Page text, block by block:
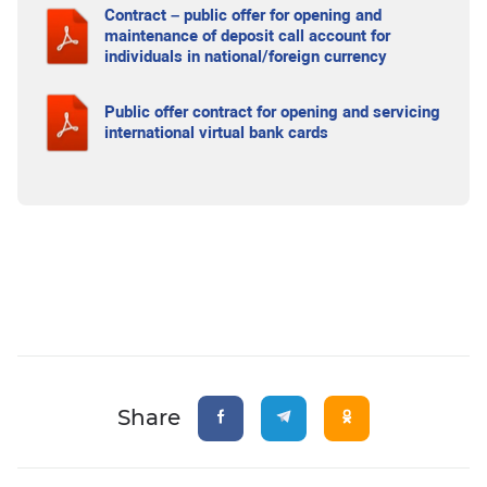
Contract – public offer for opening and
maintenance of deposit call account for
individuals in national/foreign currency
Public offer contract for opening and servicing
international virtual bank cards
Share